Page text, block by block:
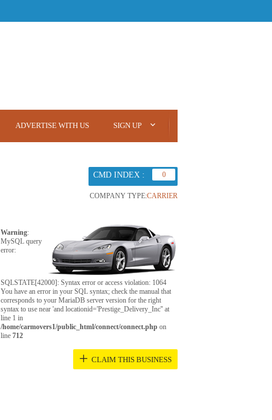
ADVERTISE WITH US SIGN UP
CMD INDEX : 0
COMPANY TYPE:CARRIER
Warning:
MySQL query
error:
SQLSTATE[42000]: Syntax error or access violation: 1064
You have an error in your SQL syntax; check the manual that
corresponds to your MariaDB server version for the right
syntax to use near 'and locationid='Prestige_Delivery_Inc'' at
line 1 in
/home/carmovers1/public_html/connect/connect.php on
line 712
+ CLAIM THIS BUSINESS